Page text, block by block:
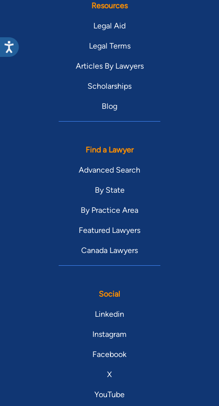
Resources
Legal Aid
Legal Terms
Articles By Lawyers
Scholarships
Blog
Find a Lawyer
Advanced Search
By State
By Practice Area
Featured Lawyers
Canada Lawyers
Social
Linkedin
Instagram
Facebook
X
YouTube